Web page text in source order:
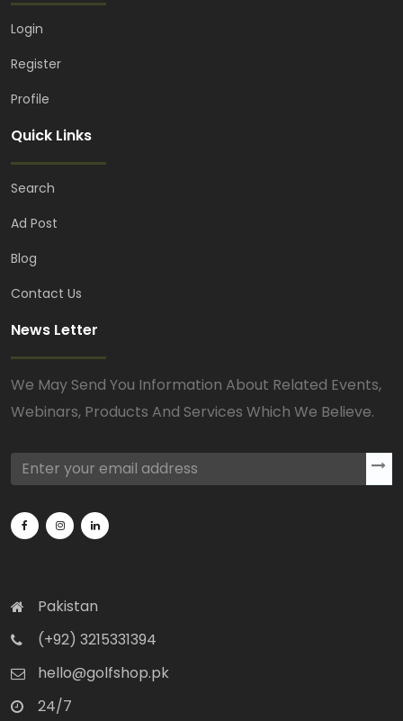
Login
Register
Profile
Quick Links
Search
Ad Post
Blog
Contact Us
News Letter
We May Send You Information About Related Events,
Webinars, Products And Services Which We Believe.
Pakistan
(+92) 3215331394
hello@golfshop.pk
24/7